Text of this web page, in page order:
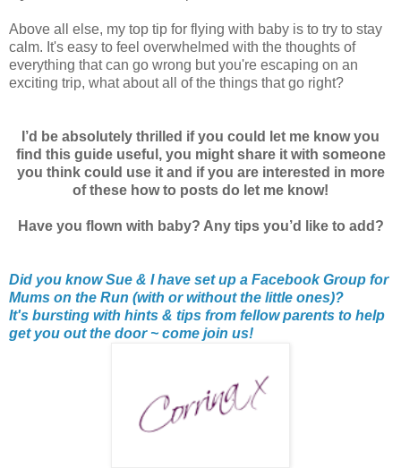
Above all else, my top tip for flying with baby is to try to stay
calm. It's easy to feel overwhelmed with the thoughts of
everything that can go wrong but you're escaping on an
exciting trip, what about all of the things that go right?
I’d be absolutely thrilled if you could let me know you
find this guide useful, you might share it with someone
you think could use it and if you are interested in more
of these how to posts do let me know!
Have you flown with baby? Any tips you’d like to add?
Did you know Sue & I have set up a Facebook Group for
Mums on the Run (with or without the little ones)?
It's bursting with hints & tips from fellow parents to help
get you out the door ~ come join us!